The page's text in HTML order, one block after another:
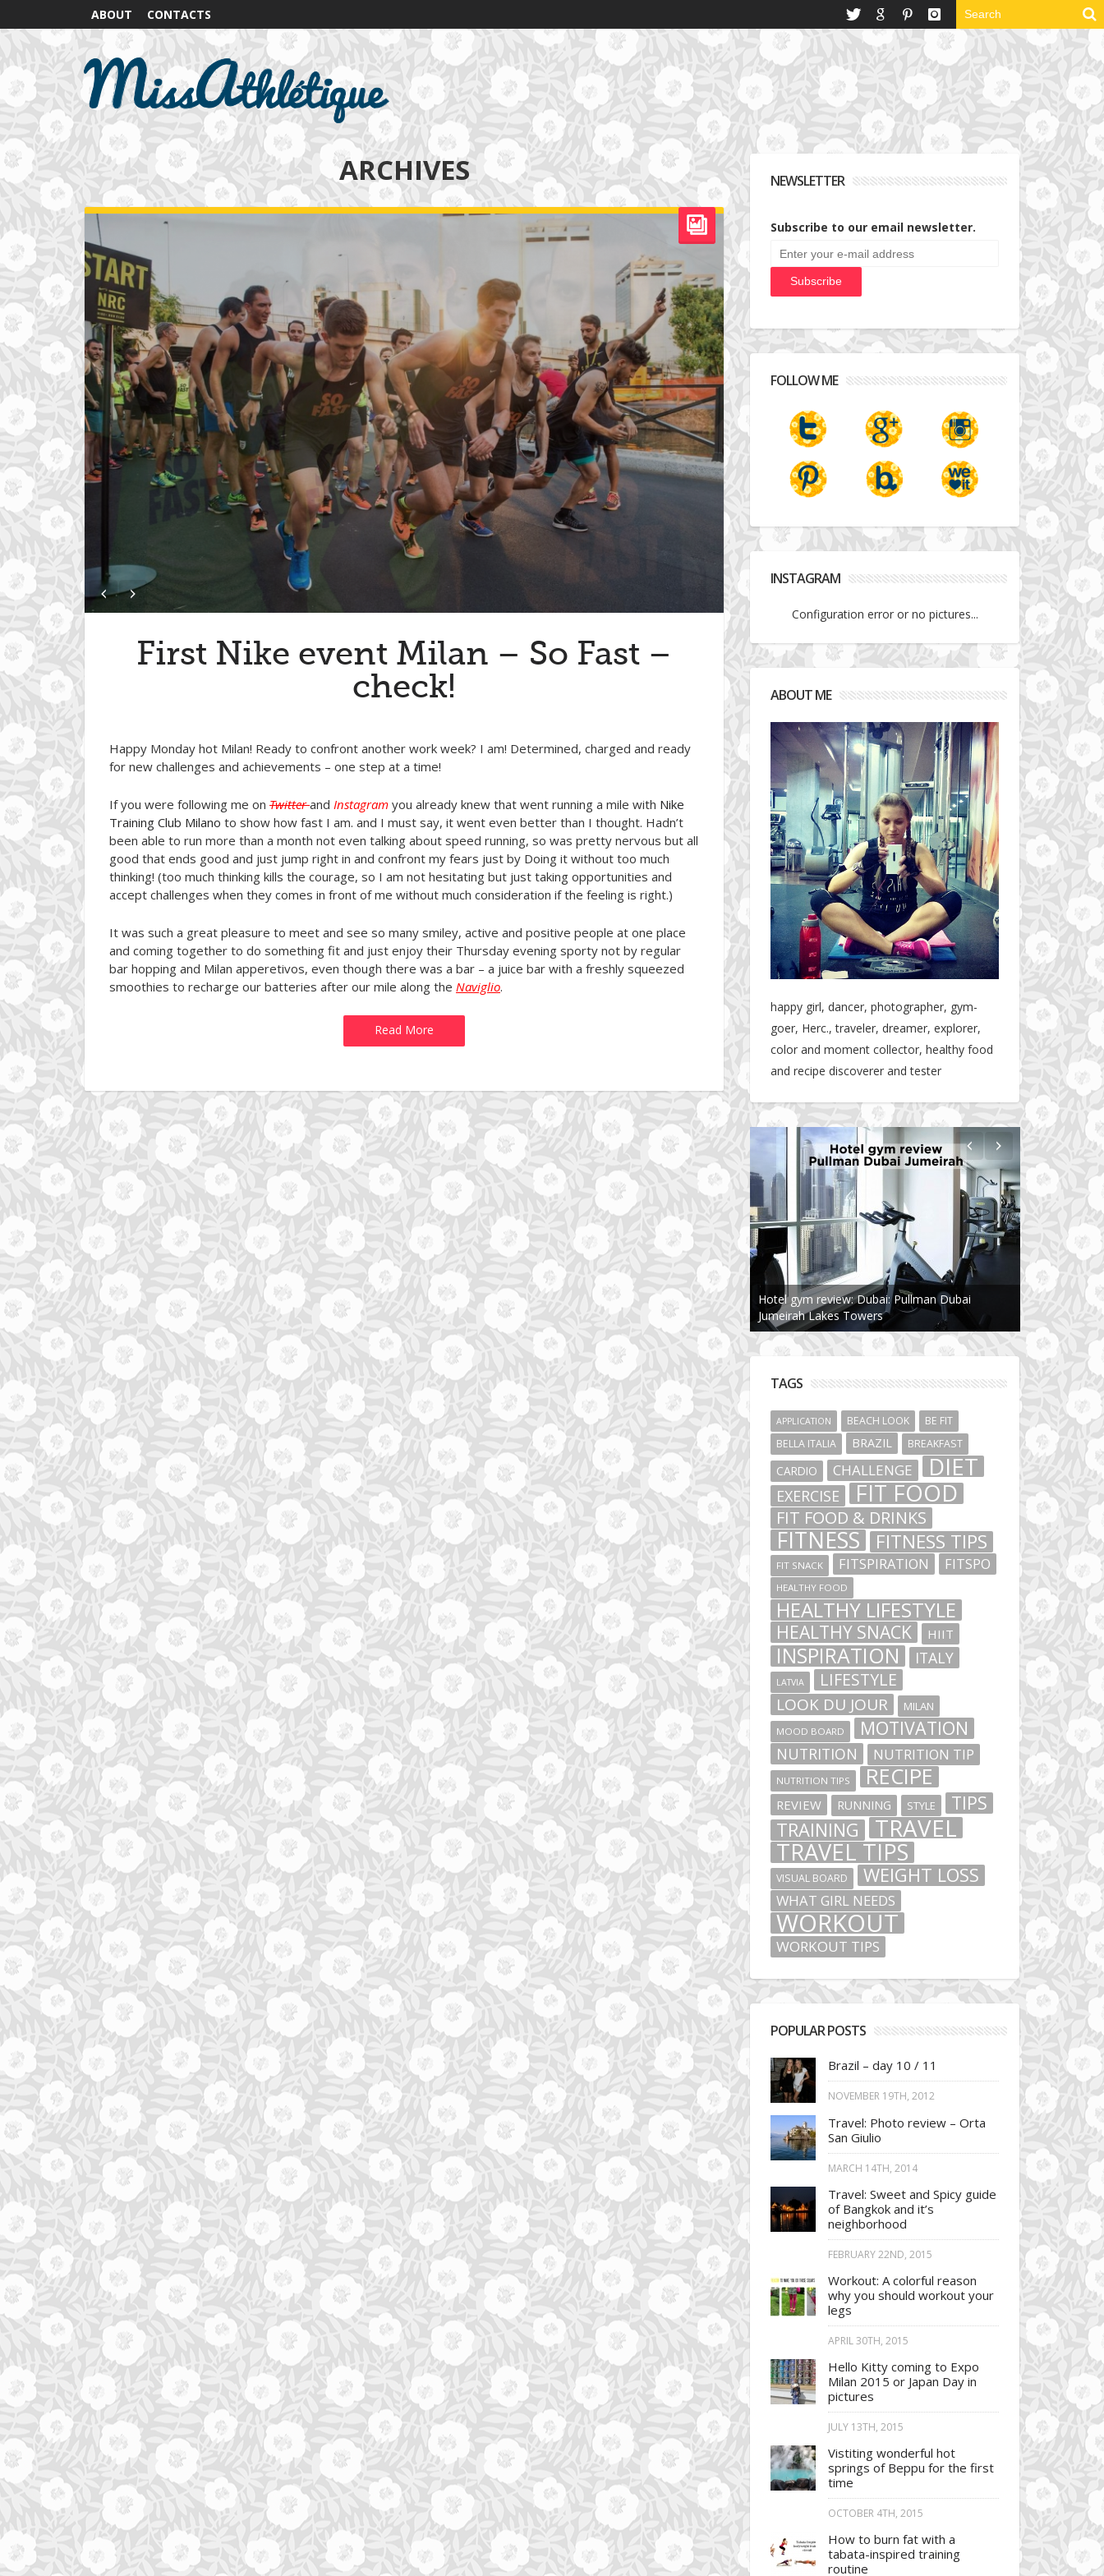
ABOUT CONTACTS
ARCHIVES
First Nike event Milan – So Fast –
check!
Happy Monday hot Milan! Ready to confront another work week? I am! Determined, charged and ready
for new challenges and achievements – one step at a time!
If you were following me on Twitterand Instagram you already knew that went running a mile with Nike
Training Club Milano to show how fast I am. and I must say, it went even better than I thought. Hadn’t
been able to run more than a month not even talking about speed running, so was pretty nervous but all
good that ends good and just jump right in and confront my fears just by Doing it without too much
thinking! (too much thinking kills the courage, so I am not hesitating but just taking opportunities and
accept challenges when they comes in front of me without much consideration if the feeling is right.)
It was such a great pleasure to meet and see so many smiley, active and positive people at one place
and coming together to do something fit and just enjoy their Thursday evening sporty not by regular
bar hopping and Milan apperetivos, even though there was a bar – a juice bar with a freshly squeezed
smoothies to recharge our batteries after our mile along the Naviglio.
Read More
NEWSLETTER
Subscribe to our email newsletter.
FOLLOW ME
INSTAGRAM
Configuration error or no pictures...
ABOUT ME
happy girl, dancer, photographer, gym-
goer, Herc., traveler, dreamer, explorer,
color and moment collector, healthy food
and recipe discoverer and tester
Hotel gym review: Dubai: Pullman Dubai
Jumeirah Lakes Towers
TAGS
APPLICATION BEACH LOOK
BE FIT
BELLA ITALIA
BRAZIL BREAKFAST
CARDIO CHALLENGE DIET
EXERCISE FIT FOOD
FIT FOOD & DRINKS
FITNESS FITNESS TIPS
FIT SNACK FITSPIRATION FITSPO
HEALTHY FOOD
HEALTHY LIFESTYLE
HEALTHY SNACK HIIT
INSPIRATION ITALY
LATVIA LIFESTYLE
LOOK DU JOUR MILAN
MOOD BOARD MOTIVATION
NUTRITION NUTRITION TIP
NUTRITION TIPS RECIPE
REVIEW RUNNING STYLE
TIPS
TRAINING
TRAVEL
TRAVEL TIPS
VISUAL BOARD WEIGHT LOSS
WHAT GIRL NEEDS
WORKOUT
WORKOUT TIPS
POPULAR POSTS
Brazil – day 10 / 11
NOVEMBER 19TH, 2012
Travel: Photo review – Orta
San Giulio
MARCH 14TH, 2014
Travel: Sweet and Spicy guide
of Bangkok and it’s
neighborhood
FEBRUARY 22ND, 2015
Workout: A colorful reason
why you should workout your
legs
APRIL 30TH, 2015
Hello Kitty coming to Expo
Milan 2015 or Japan Day in
pictures
JULY 13TH, 2015
Vistiting wonderful hot
springs of Beppu for the first
time
OCTOBER 4TH, 2015
How to burn fat with a
tabata-inspired training
routine